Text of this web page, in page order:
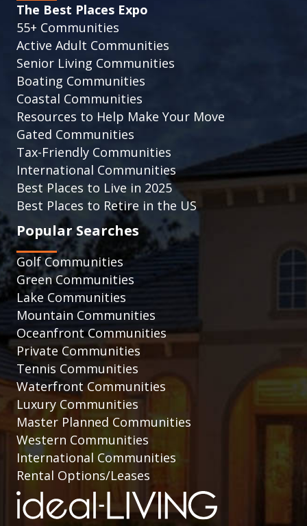
The Best Places Expo
55+ Communities
Active Adult Communities
Senior Living Communities
Boating Communities
Coastal Communities
Resources to Help Make Your Move
Gated Communities
Tax-Friendly Communities
International Communities
Best Places to Live in 2025
Best Places to Retire in the US
Popular Searches
Golf Communities
Green Communities
Lake Communities
Mountain Communities
Oceanfront Communities
Private Communities
Tennis Communities
Waterfront Communities
Luxury Communities
Master Planned Communities
Western Communities
International Communities
Rental Options/Leases